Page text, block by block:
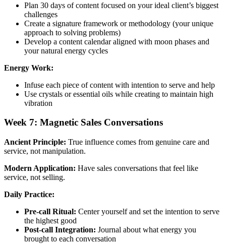
Plan 30 days of content focused on your ideal client’s biggest
challenges
Create a signature framework or methodology (your unique
approach to solving problems)
Develop a content calendar aligned with moon phases and
your natural energy cycles
Energy Work:
Infuse each piece of content with intention to serve and help
Use crystals or essential oils while creating to maintain high
vibration
Week 7: Magnetic Sales Conversations
Ancient Principle: True influence comes from genuine care and
service, not manipulation.
Modern Application: Have sales conversations that feel like
service, not selling.
Daily Practice:
Pre-call Ritual: Center yourself and set the intention to serve
the highest good
Post-call Integration: Journal about what energy you
brought to each conversation